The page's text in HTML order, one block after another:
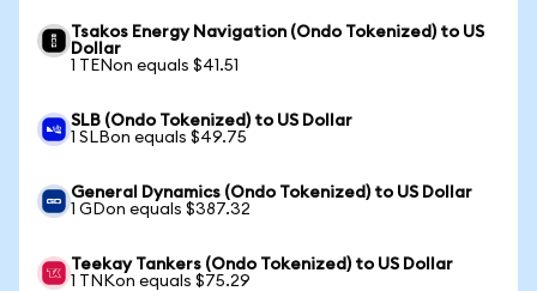
Tsakos Energy Navigation (Ondo Tokenized) to US
Dollar
1 TENon equals $41.51
SLB (Ondo Tokenized) to US Dollar
1 SLBon equals $49.75
General Dynamics (Ondo Tokenized) to US Dollar
1 GDon equals $387.32
Teekay Tankers (Ondo Tokenized) to US Dollar
1 TNKon equals $75.29